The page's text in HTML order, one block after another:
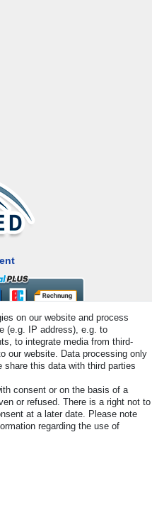
- All rights reserved. Prices
article detail | * Applies to
on our website and process
(e.g. IP address), e.g. to
to integrate media from third-
our website. Data processing only
this data with third parties
consent or on the basis of a
or refused. There is a right not to
at a later date. Please note
regarding the use of